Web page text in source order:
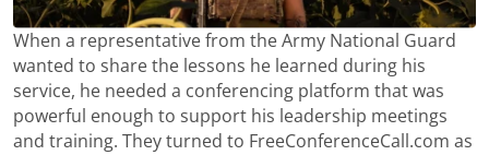
When a representative from the Army National Guard
wanted to share the lessons he learned during his
service, he needed a conferencing platform that was
powerful enough to support his leadership meetings
and training. They turned to FreeConferenceCall.com as